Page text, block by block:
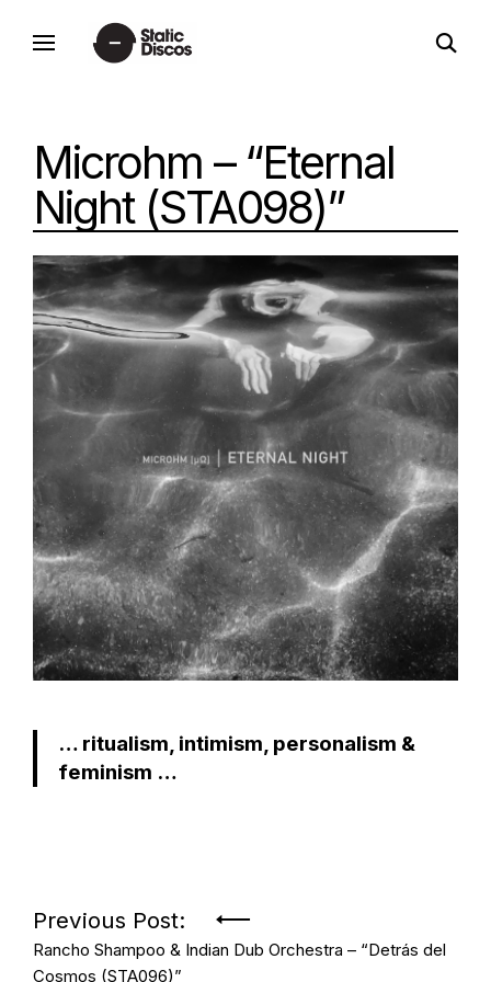
static discos
open
search
Microhm – “Eternal
Night (STA098)”
… ritualism, intimism, personalism &
feminism …
Post
navigation
Previous Post:
Rancho Shampoo & Indian Dub Orchestra – “Detrás del
Cosmos (STA096)”